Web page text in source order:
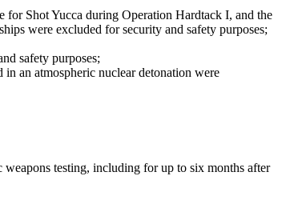
for Shot Yucca during Operation Hardtack I, and the
were excluded for security and safety purposes;
safety purposes;
an atmospheric nuclear detonation were
testing, including for up to six months after